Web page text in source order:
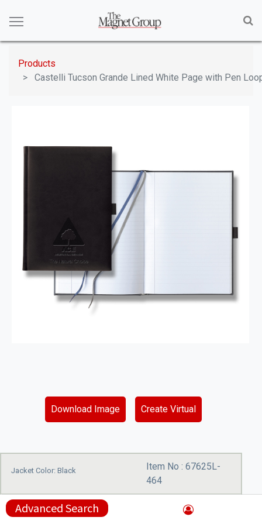
Advanced Search
Products
Castelli Tucson Grande Lined White Page with Pen
Download Image Create Virtual
Jacket Color: Black Item No : 67625L-
464